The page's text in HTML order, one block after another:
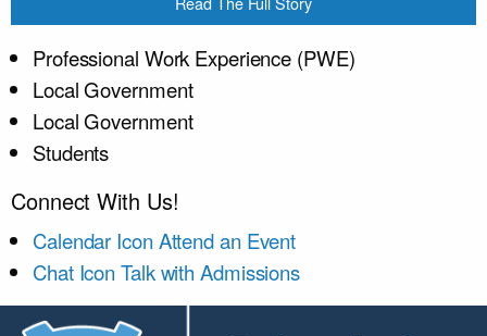
Professional Work Experience (PWE)
Local Government
Local Government
Students
Connect With Us!
Calendar Icon Attend an Event
Chat Icon Talk with Admissions